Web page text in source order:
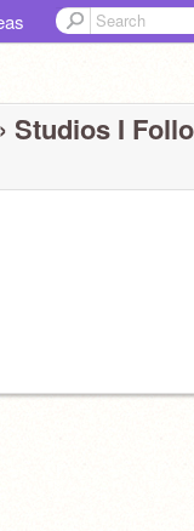
Studios I